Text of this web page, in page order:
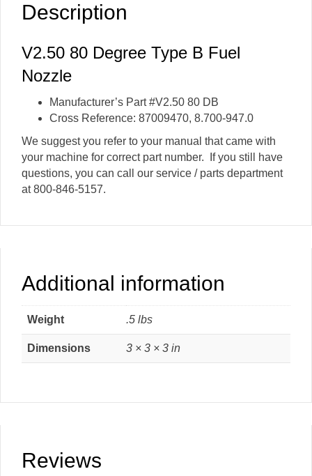
Description
V2.50 80 Degree Type B Fuel
Nozzle
Manufacturer’s Part #V2.50 80 DB
Cross Reference: 87009470, 8.700-947.0
We suggest you refer to your manual that came with
your machine for correct part number. If you still have
questions, you can call our service / parts department
at 800-846-5157.
Additional information
Weight .5 lbs
Dimensions 3 × 3 × 3 in
Reviews